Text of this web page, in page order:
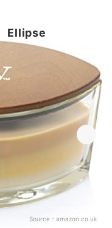
Ellipse
Source： amazon.co.uk